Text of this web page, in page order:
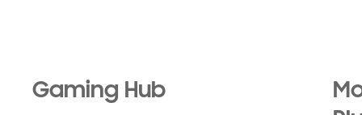
Gaming Hub